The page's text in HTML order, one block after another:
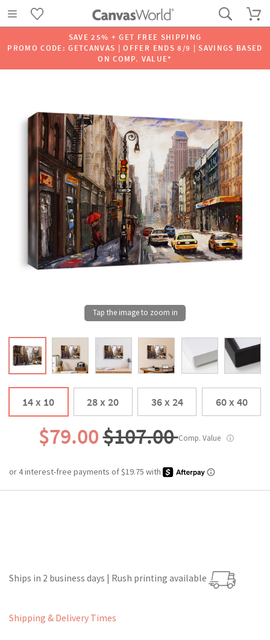
SAVE 25% + GET FREE SHIPPING
PROMO CODE: GETCANVAS | OFFER ENDS 8/9 | SAVINGS BASED
ON COMP. VALUE*
14 x 10 28 x 20 36 x 24 60 x 40
$79.00$107.00Comp. Value ⓘ
Ships in 2 business days | Rush printing available
Shipping & Delivery Times